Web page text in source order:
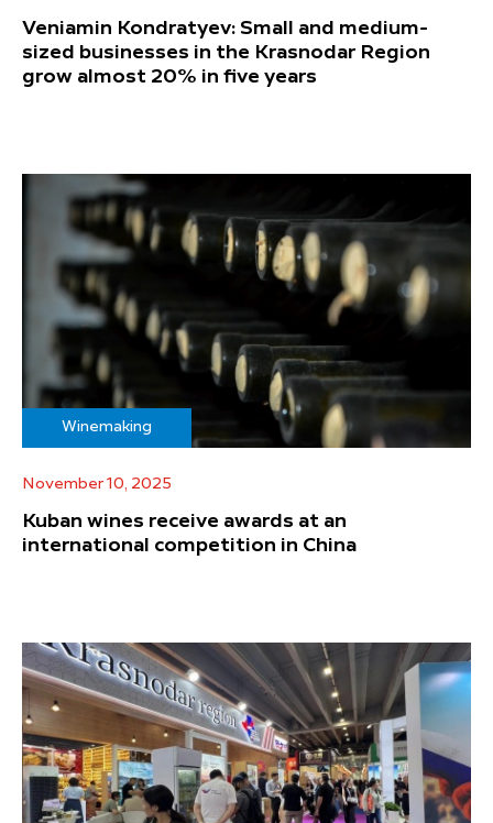
Veniamin Kondratyev: Small and medium-
sized businesses in the Krasnodar Region
grow almost 20% in five years
Winemaking
November 10, 2025
Kuban wines receive awards at an
international competition in China